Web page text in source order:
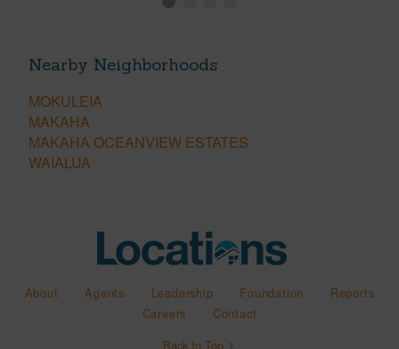
Nearby Neighborhoods
MOKULEIA
MAKAHA
MAKAHA OCEANVIEW ESTATES
WAIALUA
About Agents Leadership Foundation
Reports
Careers
Contact
Back to Top ↑